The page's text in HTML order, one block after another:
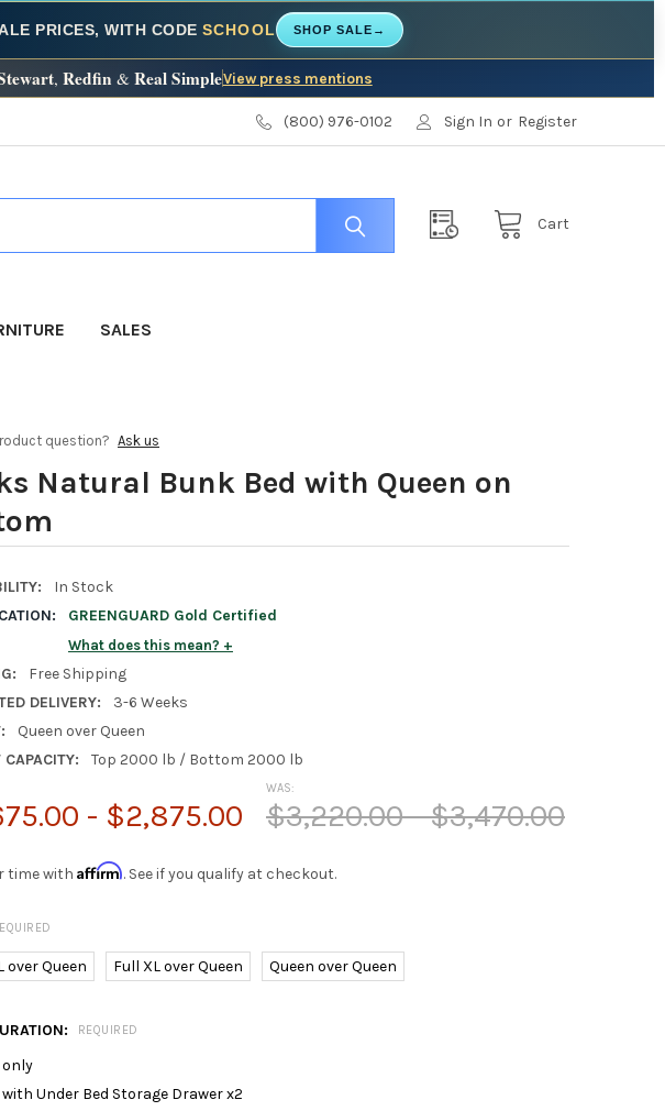
PRICES, WITH CODESCHOOL SHOP SALE →
, Redfin & Real SimpleView press mentions
(800) 976-0102 Sign In or Register
Cart
SALES
question? Ask us
Natural Bunk Bed with Queen on
In Stock
GREENGUARD Gold Certified
What does this mean?
Free Shipping
DELIVERY:
3-6 Weeks
Queen over Queen
Top 2000 lb / Bottom 2000 lb
WAS:
$3,220.00 - $3,470.00
- $2,875.00
time with Affirm. See if you qualify at checkout.
over Queen Full XL over Queen Queen over Queen
REQUIRED
only
with Under Bed Storage Drawer x2